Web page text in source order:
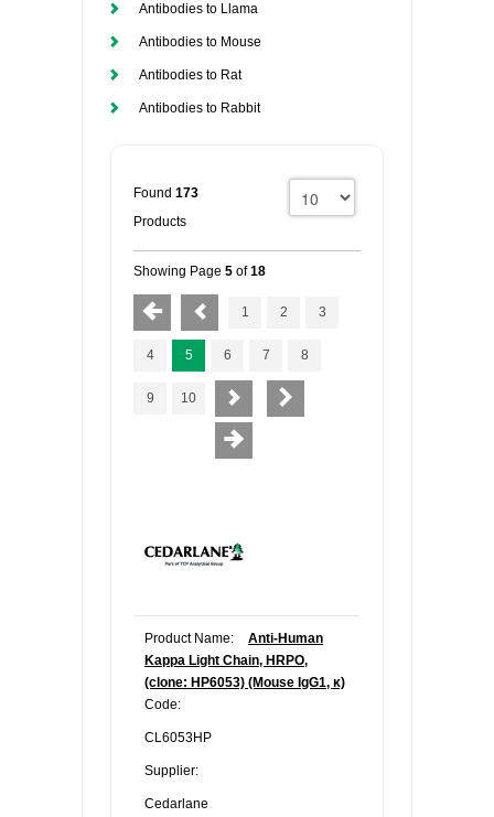
Antibodies to Llama
Antibodies to Mouse
Antibodies to Rat
Antibodies to Rabbit
Found 173
Products
Showing Page 5 of18
1 2 3
4 5 6 7 8
9 10
Product Name:
Anti-Human
Kappa Light Chain, HRPO,
(clone: HP6053) (Mouse IgG1, κ)
Code:
CL6053HP
Supplier:
Cedarlane